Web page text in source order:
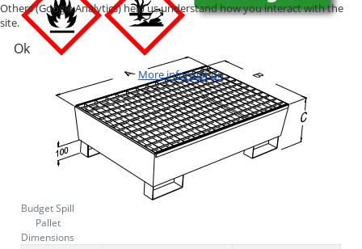
Budget Spill
Pallet
Dimensions
Others (Google Analytics) help us understand how you interact with the
site.
Ok
More information